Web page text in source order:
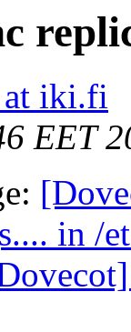
at iki.fi
EET
in /